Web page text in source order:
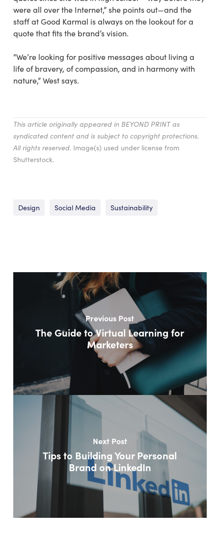
were all over the Internet,” she points out—and the
staff at Good Karmal is always on the lookout for a
quote that fits the brand’s vision.
“We’re looking for positive messages about living a
life of bravery, of compassion, and in harmony with
nature,” West says.
This article originally appeared in BEYOND PRINT as
syndicated content and is subject to copyright protections.
All rights reserved. Image(s) used under license from
Shutterstock.
Design Social Media Sustainability
Previous Post
The Guide to Virtual Learning for
Marketers
Next Post
Tips to Building Your Personal
Brand on LinkedIn